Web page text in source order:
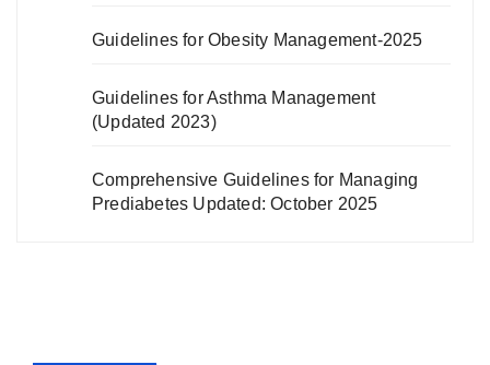
Guidelines for Obesity Management-2025
Guidelines for Asthma Management
(Updated 2023)
Comprehensive Guidelines for Managing
Prediabetes Updated: October 2025